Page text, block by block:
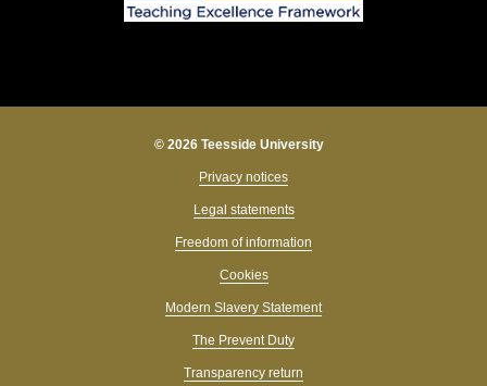
© 2026 Teesside University
Privacy notices
Legal statements
Freedom of information
Cookies
Modern Slavery Statement
The Prevent Duty
Transparency return